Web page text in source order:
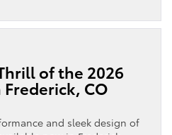
of the 2026
CO
and sleek design of